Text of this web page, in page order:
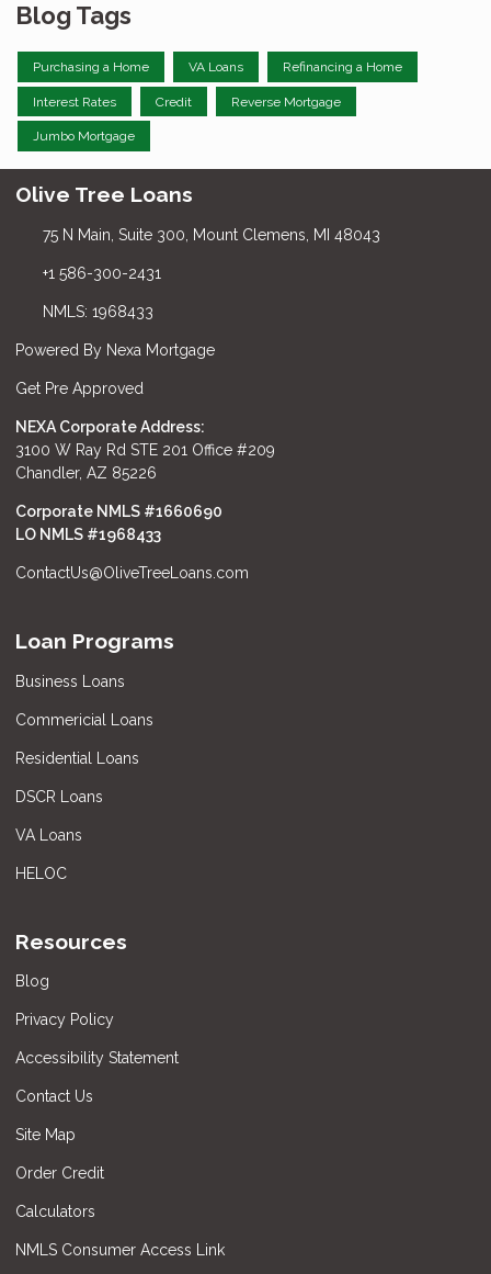
Blog Tags
Purchasing a Home VA Loans Refinancing a Home
Interest Rates Credit Reverse Mortgage
Jumbo Mortgage
Olive Tree Loans
75 N Main, Suite 300, Mount Clemens, MI 48043
+1 586-300-2431
NMLS: 1968433
Powered By Nexa Mortgage
Get Pre Approved
NEXA Corporate Address:
3100 W Ray Rd STE 201 Office #209
Chandler, AZ 85226
Corporate NMLS #1660690
LO NMLS #1968433
ContactUs@OliveTreeLoans.com
Loan Programs
Business Loans
Commericial Loans
Residential Loans
DSCR Loans
VA Loans
HELOC
Resources
Blog
Privacy Policy
Accessibility Statement
Contact Us
Site Map
Order Credit
Calculators
NMLS Consumer Access Link